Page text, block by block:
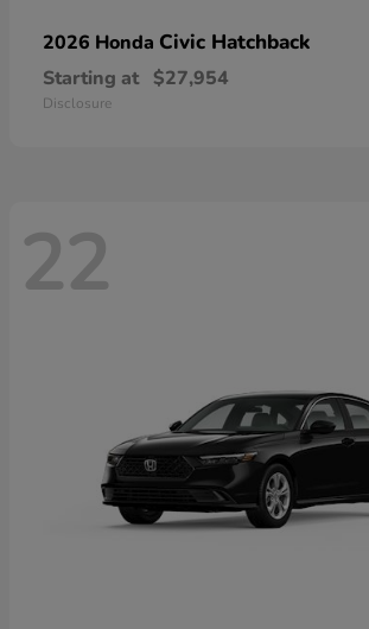
2026 Honda Civic Hatchback
Starting at $27,954
Disclosure
22